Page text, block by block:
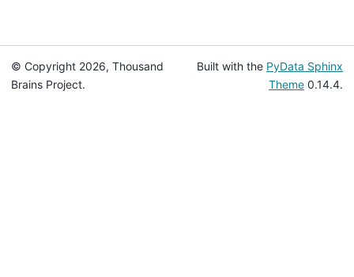
© Copyright 2026, Thousand
Brains Project.
Built with the PyData Sphinx
Theme 0.14.4.